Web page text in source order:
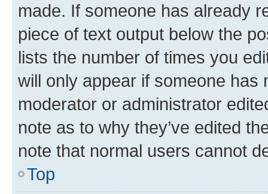
made. If someone has already
piece of text output below the
lists the number of times you
will only appear if someone has
moderator or administrator
note as to why they’ve edited
note that normal users cannot
Top